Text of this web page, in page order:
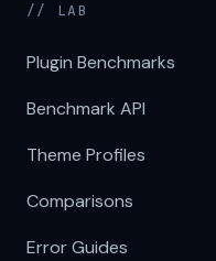
// LAB
Plugin Benchmarks
Benchmark API
Theme Profiles
Comparisons
Error Guides